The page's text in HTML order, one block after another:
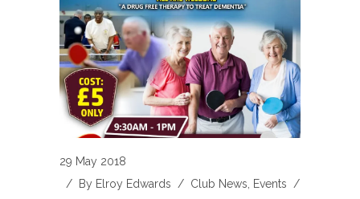
29 May 2018
/ By Elroy Edwards / Club News Events /